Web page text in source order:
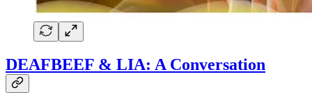
DEAFBEEF & LIA: A Conversation